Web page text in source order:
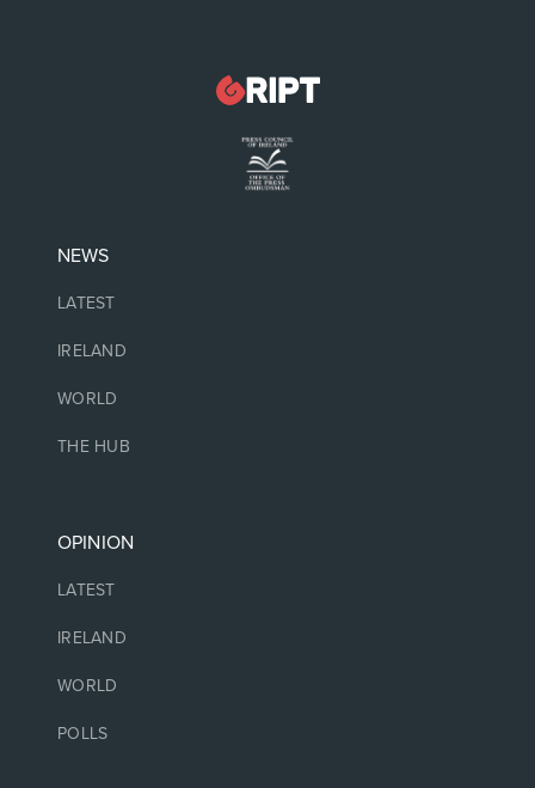
NEWS
LATEST
IRELAND
WORLD
THE HUB
OPINION
LATEST
IRELAND
WORLD
POLLS